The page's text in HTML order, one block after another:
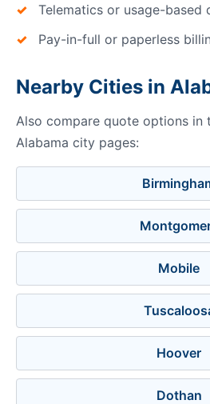
Telematics or usage-based
Pay-in-full or paperless
Nearby Cities in
Also compare quote options in
Alabama city pages:
Mobile
Hoover
Dothan